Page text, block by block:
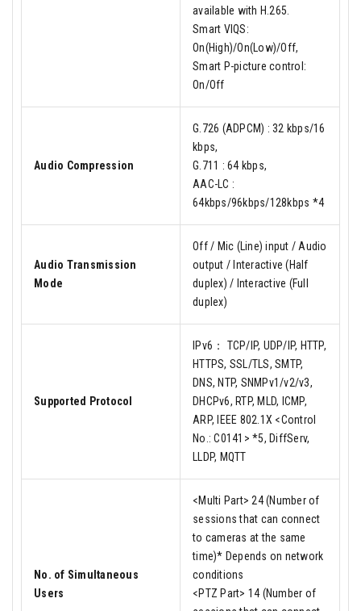
available with H.265.
Smart VIQS:
On(High)/On(Low)/Off,
Smart P-picture control:
On/Off
Audio Compression
G.726 (ADPCM) : 32 kbps/16
kbps,
G.711 : 64 kbps,
AAC-LC :
64kbps/96kbps/128kbps *4
Audio Transmission
Mode
Off / Mic (Line) input / Audio
output / Interactive (Half
duplex) / Interactive (Full
duplex)
Supported Protocol
IPv6： TCP/IP, UDP/IP, HTTP,
HTTPS, SSL/TLS, SMTP,
DNS, NTP, SNMPv1/v2/v3,
DHCPv6, RTP, MLD, ICMP,
ARP, IEEE 802.1X <Control
No.: C0141> *5, DiffServ,
LLDP, MQTT
No. of Simultaneous
Users
<Multi Part> 24 (Number of
sessions that can connect
to cameras at the same
time)* Depends on network
conditions
<PTZ Part> 14 (Number of